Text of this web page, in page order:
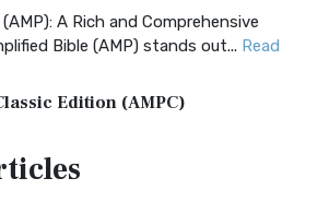
A Rich and Comprehensive
Bible (AMP) stands out... Read
Edition (AMPC)
Bible, Classic Editio...